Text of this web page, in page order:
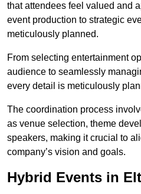
that attendees feel valued and
event production to strategic
meticulously planned.
From selecting entertainment
audience to seamlessly
every detail is meticulously
The coordination process
as venue selection, theme
speakers, making it crucial to
company’s vision and goals.
Hybrid Events in